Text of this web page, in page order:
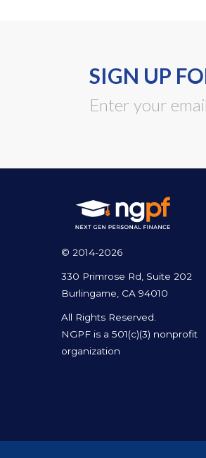
SIGN UP
© 2014-2026
330 Primrose Rd, Suite 202
Burlingame, CA 94010
All Rights Reserved.
NGPF is a 501(c)(3) nonprofit
organization